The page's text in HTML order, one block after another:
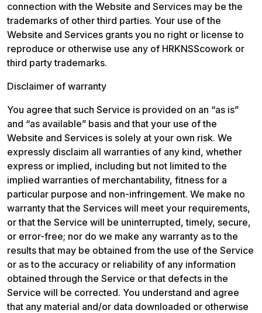
connection with the Website and Services may be the
trademarks of other third parties. Your use of the
Website and Services grants you no right or license to
reproduce or otherwise use any of HRKNSScowork or
third party trademarks.
Disclaimer of warranty
You agree that such Service is provided on an “as is”
and “as available” basis and that your use of the
Website and Services is solely at your own risk. We
expressly disclaim all warranties of any kind, whether
express or implied, including but not limited to the
implied warranties of merchantability, fitness for a
particular purpose and non-infringement. We make no
warranty that the Services will meet your requirements,
or that the Service will be uninterrupted, timely, secure,
or error-free; nor do we make any warranty as to the
results that may be obtained from the use of the Service
or as to the accuracy or reliability of any information
obtained through the Service or that defects in the
Service will be corrected. You understand and agree
that any material and/or data downloaded or otherwise